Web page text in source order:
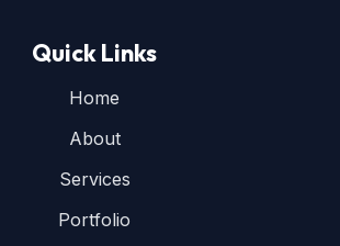
Quick Links
Home
About
Services
Portfolio